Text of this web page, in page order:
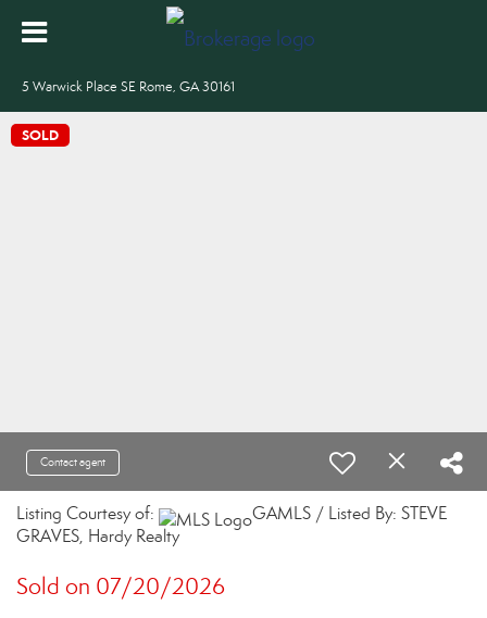
5 Warwick Place SE Rome, GA 30161
SOLD
Contact agent
Listing Courtesy of:
GAMLS / Listed By: STEVE
GRAVES, Hardy Realty
Sold on 07/20/2026